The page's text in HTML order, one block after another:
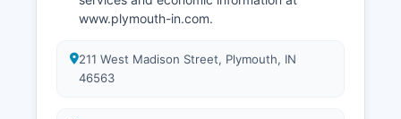
www.plymouth-in.com.
211 West Madison Street, Plymouth, IN
46563